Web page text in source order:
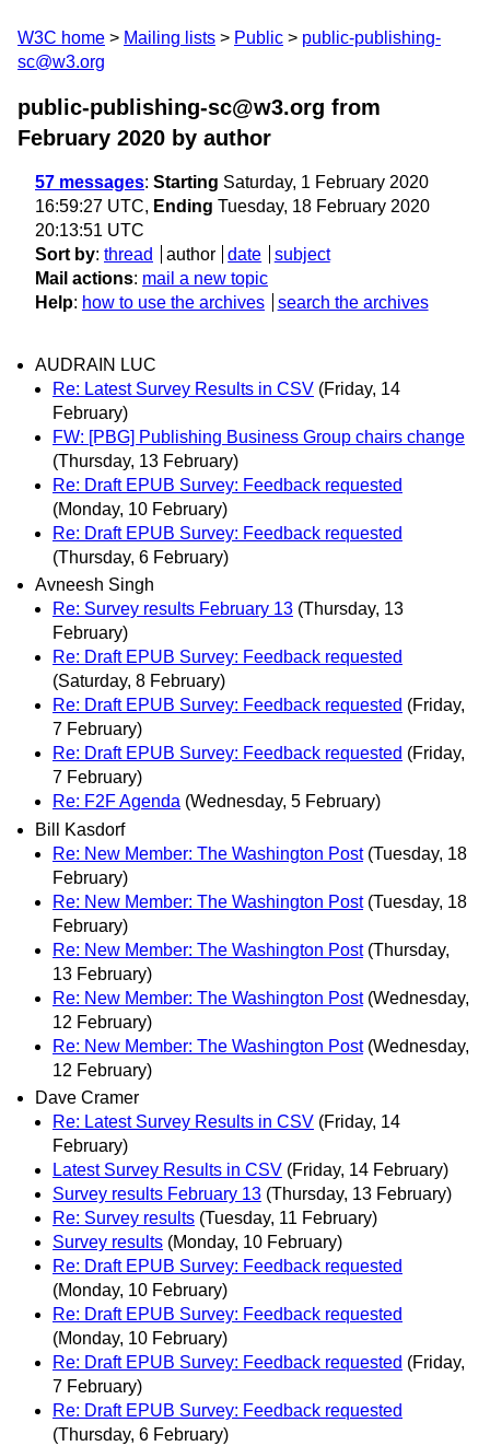
W3C home Mailing lists Public
public-publishing-
sc@w3.org
public-publishing-sc@w3.org from
February 2020 by author
57 messages: Starting Saturday, 1 February 2020
16:59:27 UTC, Ending Tuesday, 18 February 2020
20:13:51 UTC
Sort by: thread author date
subject
Mail actions: mail a new topic
Help: how to use the archives search the archives
AUDRAIN LUC
Re: Latest Survey Results in CSV (Friday, 14
February)
FW: [PBG] Publishing Business Group chairs change
(Thursday, 13 February)
Re: Draft EPUB Survey: Feedback requested
(Monday, 10 February)
Re: Draft EPUB Survey: Feedback requested
(Thursday, 6 February)
Avneesh Singh
Re: Survey results February 13 (Thursday, 13
February)
Re: Draft EPUB Survey: Feedback requested
(Saturday, 8 February)
Re: Draft EPUB Survey: Feedback requested (Friday,
7 February)
Re: Draft EPUB Survey: Feedback requested (Friday,
7 February)
Re: F2F Agenda (Wednesday, 5 February)
Bill Kasdorf
Re: New Member: The Washington Post (Tuesday, 18
February)
Re: New Member: The Washington Post (Tuesday, 18
February)
Re: New Member: The Washington Post (Thursday,
13 February)
Re: New Member: The Washington Post (Wednesday,
12 February)
Re: New Member: The Washington Post (Wednesday,
12 February)
Dave Cramer
Re: Latest Survey Results in CSV (Friday, 14
February)
Latest Survey Results in CSV (Friday, 14 February)
Survey results February 13 (Thursday, 13 February)
Re: Survey results (Tuesday, 11 February)
Survey results (Monday, 10 February)
Re: Draft EPUB Survey: Feedback requested
(Monday, 10 February)
Re: Draft EPUB Survey: Feedback requested
(Monday, 10 February)
Re: Draft EPUB Survey: Feedback requested (Friday,
7 February)
Re: Draft EPUB Survey: Feedback requested
(Thursday, 6 February)